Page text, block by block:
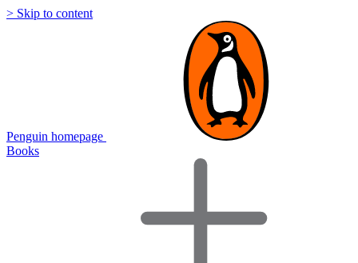
> Skip to content
Penguin homepage
Books